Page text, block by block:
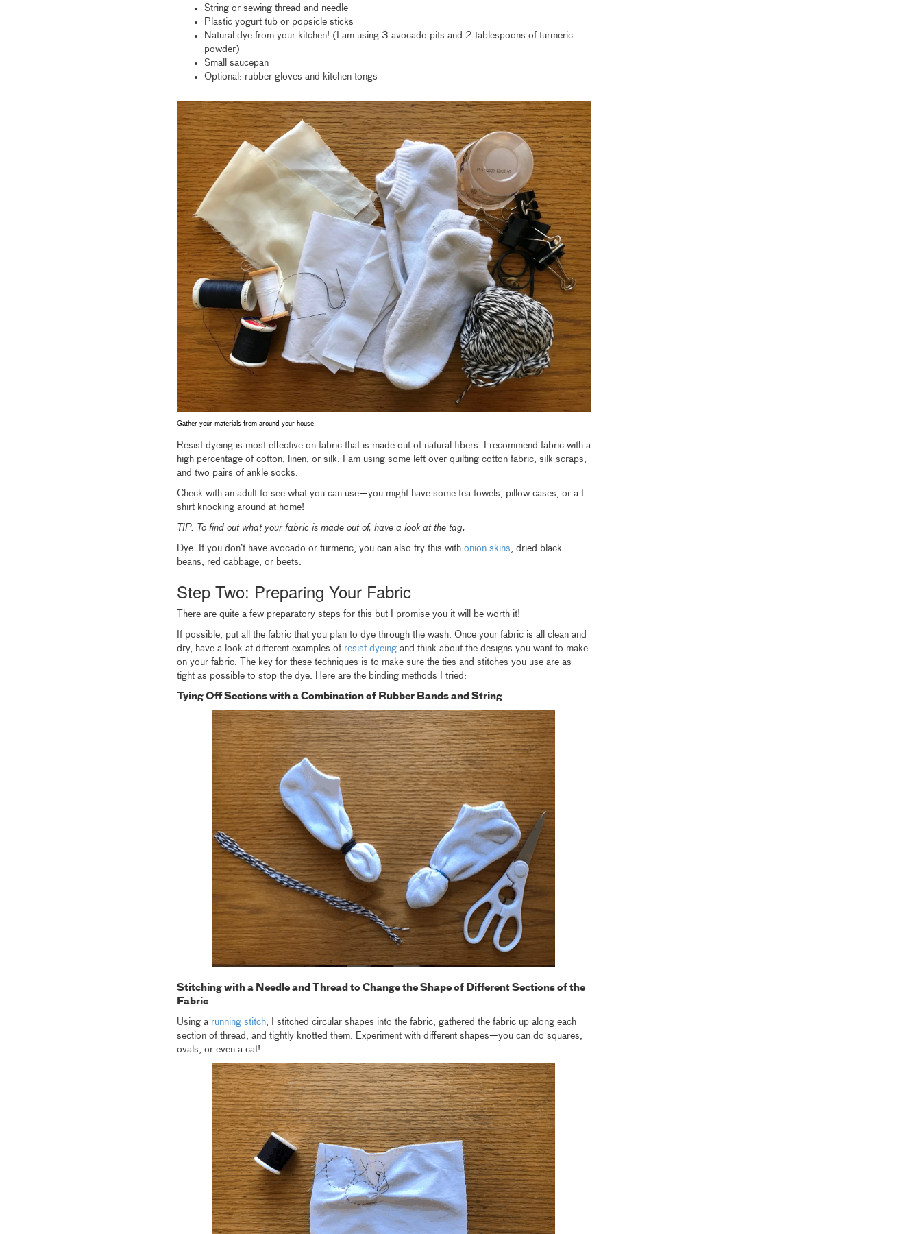
String or sewing thread and needle
Plastic yogurt tub or popsicle sticks
Natural dye from your kitchen! (I am using 3 avocado pits and 2 tablespoons of turmeric
powder)
Small saucepan
Optional: rubber gloves and kitchen tongs
Gather your materials from around your house!
Resist dyeing is most effective on fabric that is made out of natural fibers. I recommend fabric with a
high percentage of cotton, linen, or silk. I am using some left over quilting cotton fabric, silk scraps,
and two pairs of ankle socks.
Check with an adult to see what you can use—you might have some tea towels, pillow cases, or a t-
shirt knocking around at home!
TIP: To find out what your fabric is made out of, have a look at the tag.
Dye: If you don’t have avocado or turmeric, you can also try this with onion skins, dried black
beans, red cabbage, or beets.
Step Two: Preparing Your Fabric
There are quite a few preparatory steps for this but I promise you it will be worth it!
If possible, put all the fabric that you plan to dye through the wash. Once your fabric is all clean and
dry, have a look at different examples of resist dyeingand think about the designs you want to make
on your fabric. The key for these techniques is to make sure the ties and stitches you use are as
tight as possible to stop the dye. Here are the binding methods I tried:
Tying Off Sections with a Combination of Rubber Bands and String
Stitching with a Needle and Thread to Change the Shape of Different Sections of the
Fabric
Using a running stitch, I stitched circular shapes into the fabric, gathered the fabric up along each
section of thread, and tightly knotted them. Experiment with different shapes—you can do squares,
ovals, or even a cat!